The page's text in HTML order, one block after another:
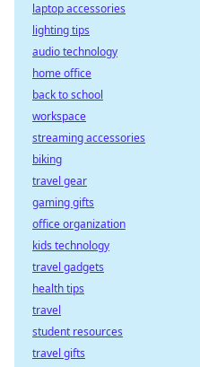
laptop accessories
lighting tips
audio technology
home office
back to school
workspace
streaming accessories
biking
travel gear
gaming gifts
office organization
kids technology
travel gadgets
health tips
travel
student resources
travel gifts